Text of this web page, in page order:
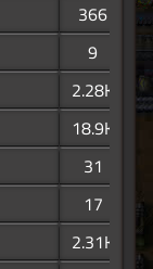
366
9
2.28K
18.9K
31
17
2.31K